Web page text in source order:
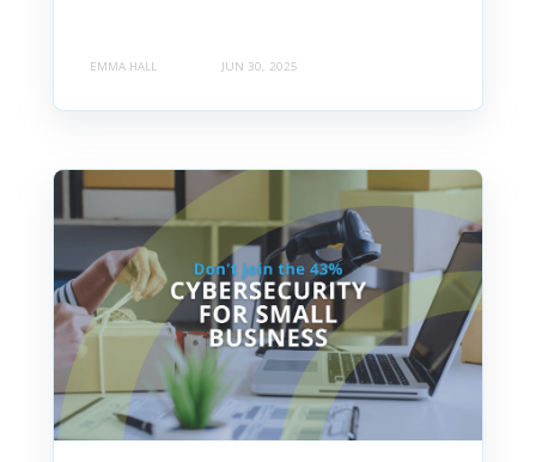
EMMA HALL JUN 30, 2025